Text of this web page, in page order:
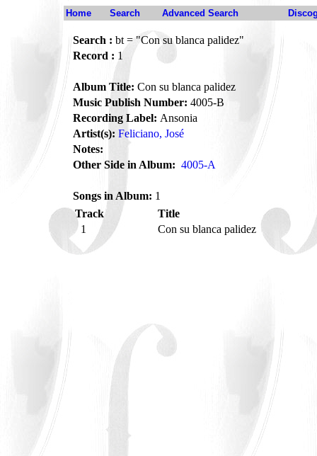
Home Search Advanced Search
Search : bt = "Con su blanca palidez"
Record : 1
Album Title: Con su blanca palidez
Music Publish Number: 4005-B
Recording Label: Ansonia
Artist(s): Feliciano, José
Notes:
Other Side in Album: 4005-A
Songs in Album: 1
Track
Title
1
Con su blanca palidez